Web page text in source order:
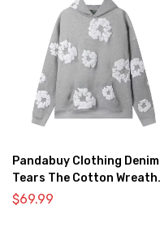
Pandabuy Clothing Denim
Tears The Cotton Wreath
Hooded Sweatshirt ‘Gray’
$69.99